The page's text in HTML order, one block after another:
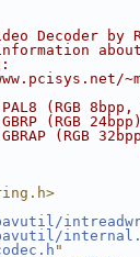
Decoder by
about
(RGB
(RGB 24bpp)
(RGB
"